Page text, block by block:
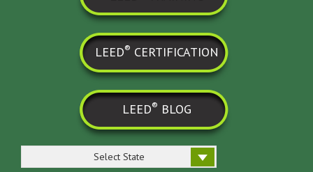
LEED® CERTIFICATION
LEED® BLOG
Select State